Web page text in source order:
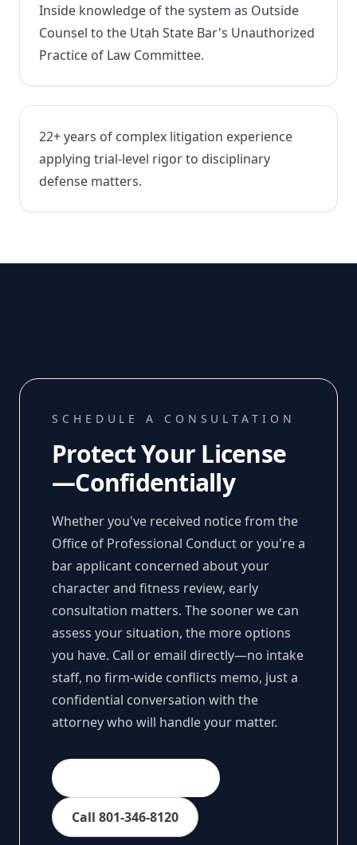
Inside knowledge of the system as Outside
Counsel to the Utah State Bar's Unauthorized
Practice of Law Committee.
22+ years of complex litigation experience
applying trial-level rigor to disciplinary
defense matters.
SCHEDULE A CONSULTATION
Protect Your License
—Confidentially
Whether you've received notice from the
Office of Professional Conduct or you're a
bar applicant concerned about your
character and fitness review, early
consultation matters. The sooner we can
assess your situation, the more options
you have. Call or email directly—no intake
staff, no firm-wide conflicts memo, just a
confidential conversation with the
attorney who will handle your matter.
Call 801-346-8120